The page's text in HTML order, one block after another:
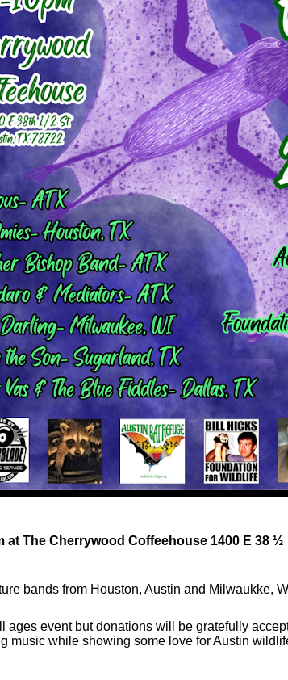
at The Cherrywood Coffeehouse 1400 E 38 ½
bands from Houston, Austin and Milwaukke,
ages event but donations will be gratefully
music while showing some love for Austin